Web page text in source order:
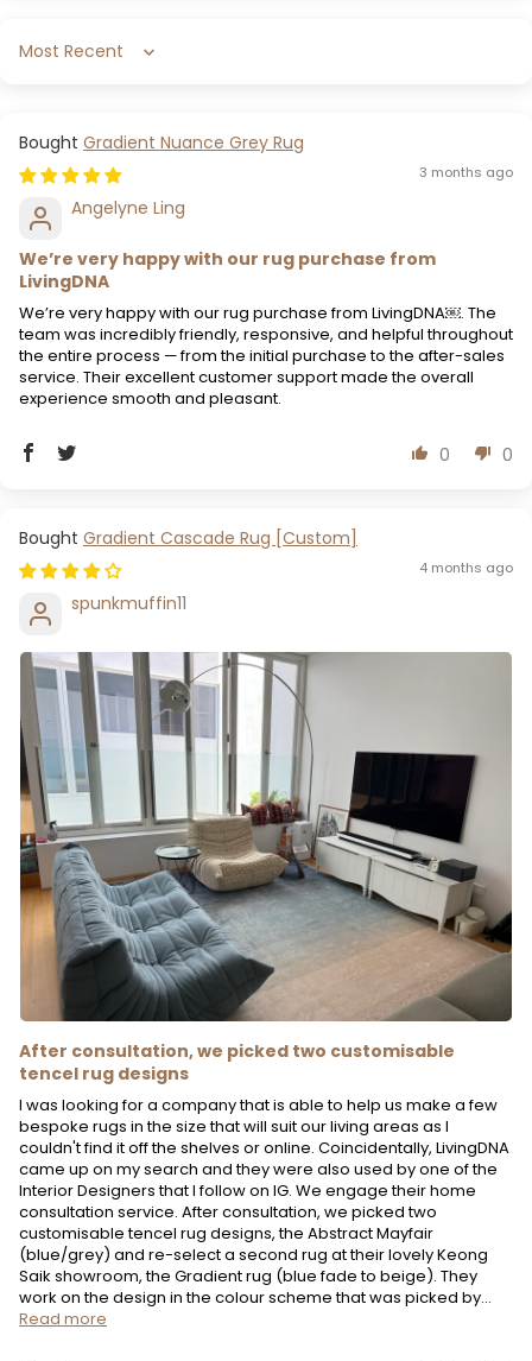
Sort by
Gradient Nuance Grey Rug
3 months ago
Angelyne Ling
We’re very happy with our rug purchase from
LivingDNA
We’re very happy with our rug purchase from LivingDNA￼. The
team was incredibly friendly, responsive, and helpful throughout
the entire process — from the initial purchase to the after-sales
service. Their excellent customer support made the overall
experience smooth and pleasant.
0 0
Gradient Cascade Rug [Custom]
4 months ago
spunkmuffin11
After consultation, we picked two customisable
tencel rug designs
I was looking for a company that is able to help us make a few
bespoke rugs in the size that will suit our living areas as I
couldn't find it off the shelves or online. Coincidentally, LivingDNA
came up on my search and they were also used by one of the
Interior Designers that I follow on IG. We engage their home
consultation service. After consultation, we picked two
customisable tencel rug designs, the Abstract Mayfair
(blue/grey) and re-select a second rug at their lovely Keong
Saik showroom, the Gradient rug (blue fade to beige). They
work on the design in the colour scheme that was picked by...
Read more